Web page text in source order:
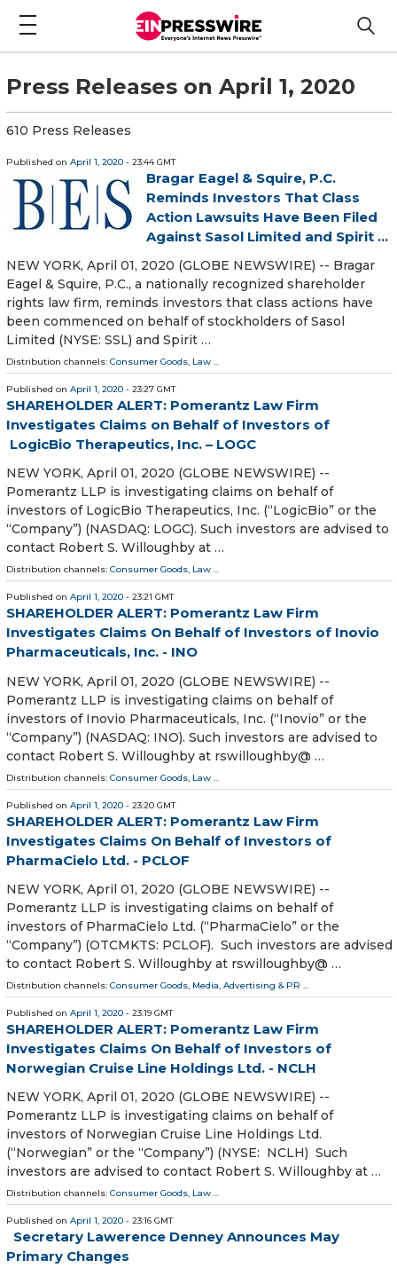
Press Releases on April 1, 2020
610 Press Releases
Published on April 1, 2020 - 23:44 GMT
Bragar Eagel & Squire, P.C.
Reminds Investors That Class
Action Lawsuits Have Been Filed
Against Sasol Limited and Spirit ...
NEW YORK, April 01, 2020 (GLOBE NEWSWIRE) -- Bragar
Eagel & Squire, P.C., a nationally recognized shareholder
rights law firm, reminds investors that class actions have
been commenced on behalf of stockholders of Sasol
Limited (NYSE: SSL) and Spirit …
Distribution channels: Consumer Goods, Law ...
Published on April 1, 2020 - 23:27 GMT
SHAREHOLDER ALERT: Pomerantz Law Firm
Investigates Claims on Behalf of Investors of
LogicBio Therapeutics, Inc. – LOGC
NEW YORK, April 01, 2020 (GLOBE NEWSWIRE) --
Pomerantz LLP is investigating claims on behalf of
investors of LogicBio Therapeutics, Inc. (“LogicBio” or the
“Company”) (NASDAQ: LOGC). Such investors are advised to
contact Robert S. Willoughby at …
Distribution channels: Consumer Goods, Law ...
Published on April 1, 2020 - 23:21 GMT
SHAREHOLDER ALERT: Pomerantz Law Firm
Investigates Claims On Behalf of Investors of Inovio
Pharmaceuticals, Inc. - INO
NEW YORK, April 01, 2020 (GLOBE NEWSWIRE) --
Pomerantz LLP is investigating claims on behalf of
investors of Inovio Pharmaceuticals, Inc. (“Inovio” or the
“Company”) (NASDAQ: INO). Such investors are advised to
contact Robert S. Willoughby at rswilloughby@ …
Distribution channels: Consumer Goods Law
Published on April 1, 2020 - 23:20 GMT
SHAREHOLDER ALERT: Pomerantz Law Firm
Investigates Claims On Behalf of Investors of
PharmaCielo Ltd. - PCLOF
NEW YORK, April 01, 2020 (GLOBE NEWSWIRE) --
Pomerantz LLP is investigating claims on behalf of
investors of PharmaCielo Ltd. (“PharmaCielo” or the
“Company”) (OTCMKTS: PCLOF). Such investors are advised
to contact Robert S. Willoughby at rswilloughby@ …
Distribution channels: Consumer Goods, Media, Advertising & PR ...
Published on April 1, 2020 - 23:19 GMT
SHAREHOLDER ALERT: Pomerantz Law Firm
Investigates Claims On Behalf of Investors of
Norwegian Cruise Line Holdings Ltd. - NCLH
NEW YORK, April 01, 2020 (GLOBE NEWSWIRE) --
Pomerantz LLP is investigating claims on behalf of
investors of Norwegian Cruise Line Holdings Ltd.
(“Norwegian” or the “Company”) (NYSE: NCLH) Such
investors are advised to contact Robert S. Willoughby at …
Distribution channels: Consumer Goods, Law ...
Published on April 1, 2020 - 23:16 GMT
Secretary Lawerence Denney Announces May
Primary Changes